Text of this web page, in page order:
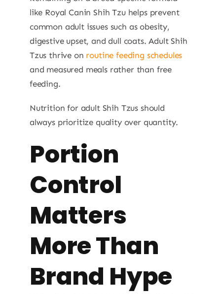
like Royal Canin Shih Tzu helps prevent
common adult issues such as obesity,
digestive upset, and dull coats. Adult Shih
Tzus thrive on routine feeding schedules
and measured meals rather than free
feeding.
Nutrition for adult Shih Tzus should
always prioritize quality over quantity.
Portion
Control
Matters
More Than
Brand Hype